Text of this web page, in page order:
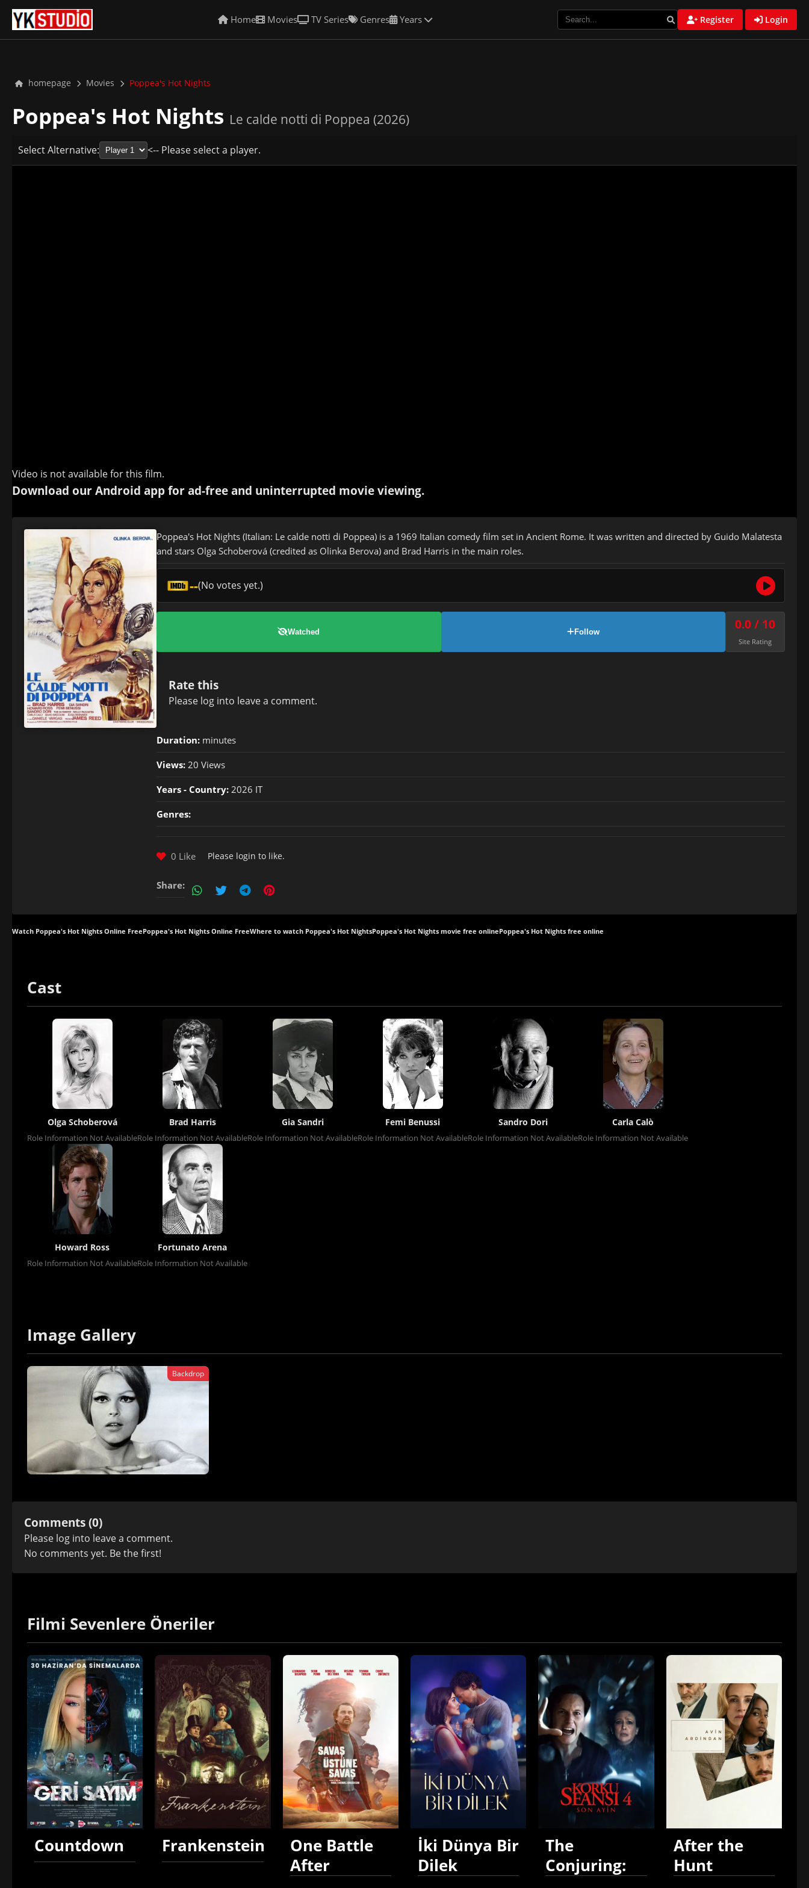
Home Movies TV Series Genres Years Register Login
homepage Movies Poppea's Hot Nights
Poppea's Hot Nights Le calde notti di Poppea (2026)
Select Alternative: <-- Please select a player.
Video is not available for this film.
Download our Android app for ad-free and uninterrupted movie viewing.
Poppea's Hot Nights (Italian: Le calde notti di Poppea) is a 1969 Italian comedy film set in Ancient Rome. It was written and directed by Guido Malatesta
and stars Olga Schoberová (credited as Olinka Berova) and Brad Harris in the main roles.
--(No votes yet.)
Watched Follow 0.0 / 10
Site Rating
Rate this
Please log into leave a comment.
Duration: minutes
Views: 20 Views
Years - Country: 2026 IT
Genres:
0 Like Please login to like.
Share:
Watch Poppea's Hot Nights Online FreePoppea's Hot Nights Online FreeWhere to watch Poppea's Hot NightsPoppea's Hot Nights movie free onlinePoppea's Hot Nights free online
Cast
Olga Schoberová
Role Information Not Available
Brad Harris
Role Information Not Available
Gia Sandri
Role Information Not Available
Femi Benussi
Role Information Not Available
Sandro Dori
Role Information Not Available
Carla Calò
Role Information Not Available
Howard Ross
Role Information Not Available
Fortunato Arena
Role Information Not Available
Image Gallery
Backdrop
Comments (0)
Please log into leave a comment.
No comments yet. Be the first!
Filmi Sevenlere Öneriler
Countdown Frankenstein
One Battle
After
İki Dünya Bir
Dilek
The
Conjuring:
After the
Hunt